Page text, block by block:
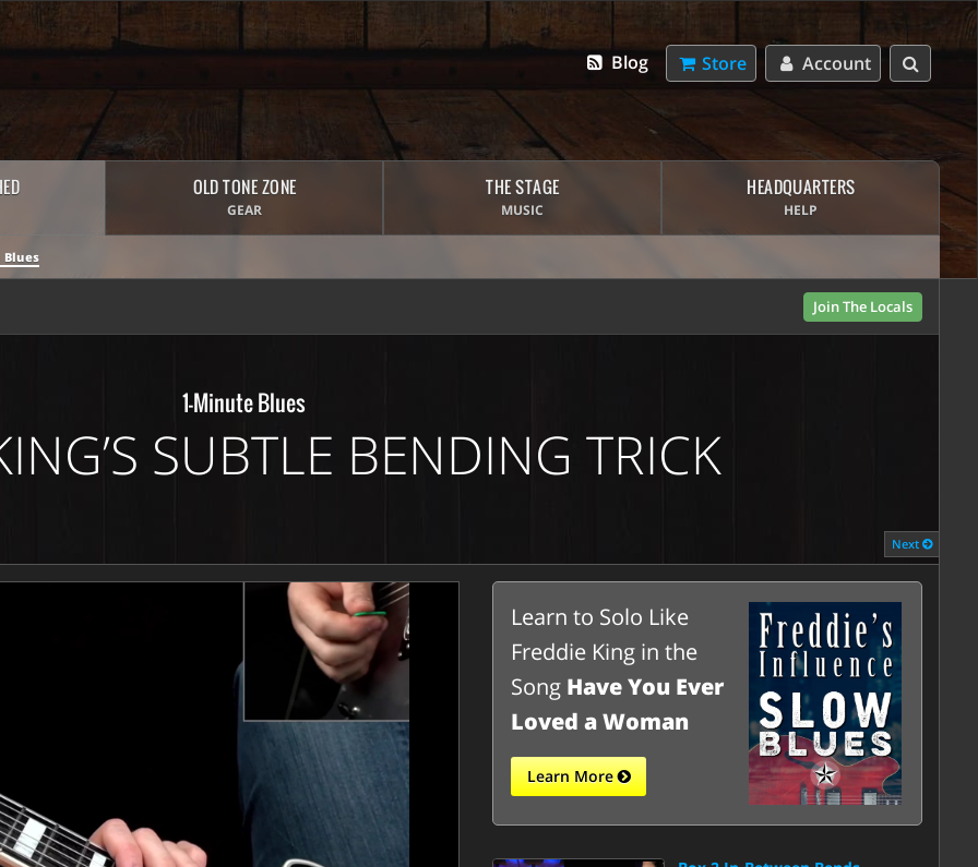
Account
Store
Blog
OLD TONE ZONE
GEAR
THE STAGE
MUSIC
HEADQUARTERS
HELP
Join The Locals
1-Minute Blues
SUBTLE BENDING TRICK
Next
Learn to Solo Like
Freddie King in the
Song Have You Ever
Loved a Woman
Learn More